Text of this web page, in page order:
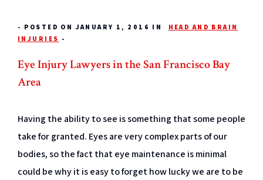
- POSTED ON JANUARY 1, 2016 IN
HEAD AND BRAIN
INJURIES -
Eye Injury Lawyers in the San Francisco Bay
Area
Having the ability to see is something that some people
take for granted. Eyes are very complex parts of our
bodies, so the fact that eye maintenance is minimal
could be why it is easy to forget how lucky we are to be